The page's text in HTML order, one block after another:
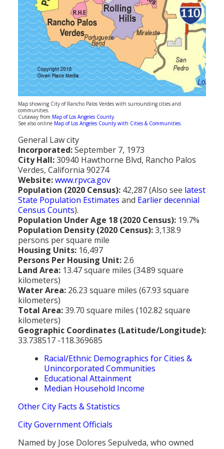
Population
Religion
Social Welfare
Sports
Transportation
Map showing City of Rancho Palos Verdes with surrounding cities and
communities.
Cutaway from Map of Los Angeles County.
See also online Map of Los Angeles County with Cities & Communities.
General Law city
Incorporated:September 7, 1973
City Hall:30940 Hawthorne Blvd, Rancho Palos
Verdes, California 90274
Website:www.rpvca.gov
Population (2020 Census): 42,287 (Also see latest
State Population Estimates and Earlier decennial
Census Counts).
Population Under Age 18 (2020 Census): 19.7%
Population Density (2020 Census):3,138.9
persons per square mile
Housing Units: 16,497
Persons Per Housing Unit: 2.6
Land Area: 13.47 square miles (34.89 square
kilometers)
Water Area: 26.23 square miles (67.93 square
kilometers)
Total Area:39.70 square miles (102.82 square
kilometers)
Geographic Coordinates (Latitude/Longitude):
33.738517 -118.369685
Racial/Ethnic Demographics for Cities &
Unincorporated Communities
Educational Attainment
Median Household Income
Other City Facts & Statistics
City Government Officials
Named by Jose Dolores Sepulveda, who owned